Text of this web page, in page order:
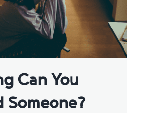
Can You
Someone?